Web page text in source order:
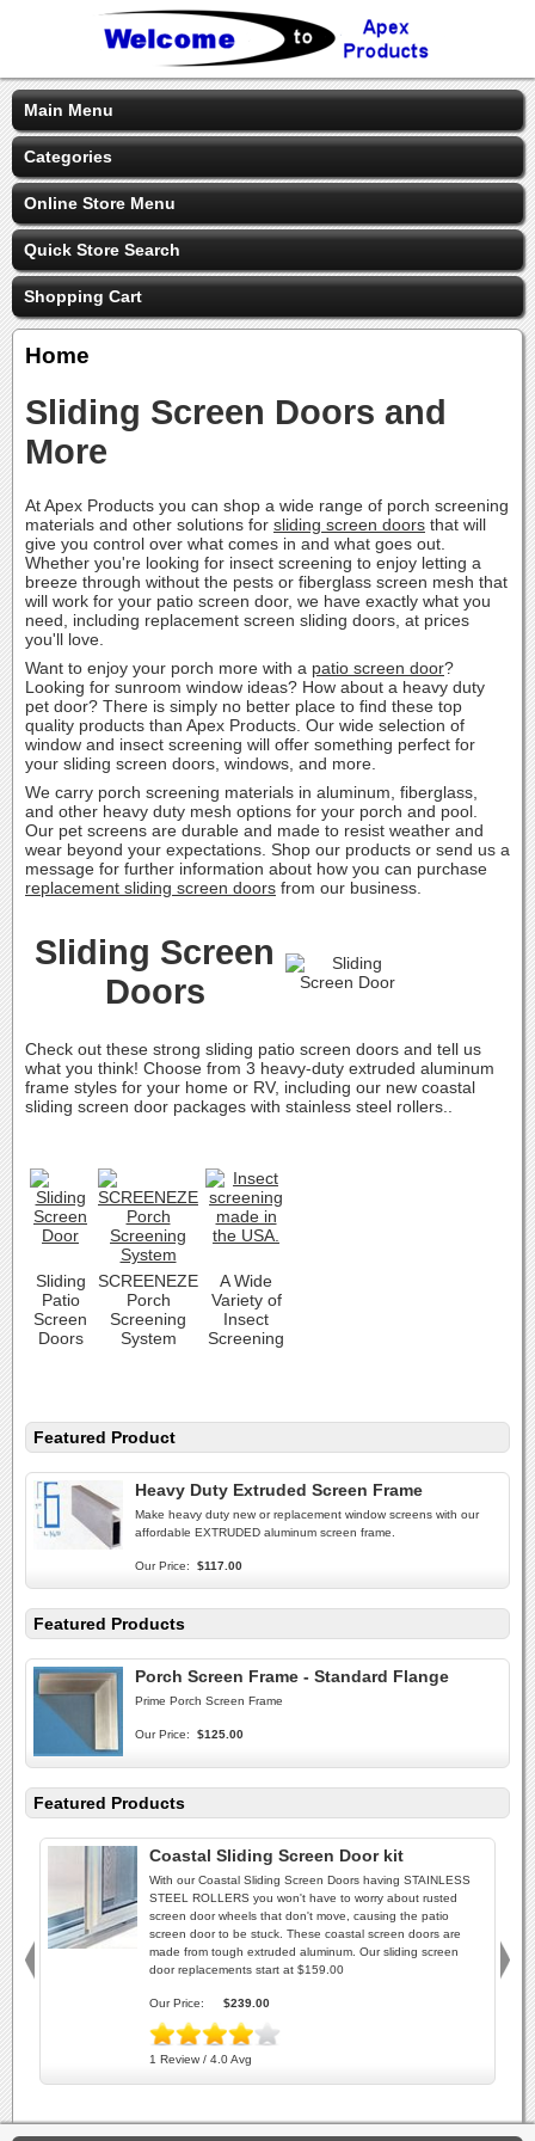
Main Menu
Categories
Online Store Menu
Quick Store Search
Shopping Cart
Home
Sliding Screen Doors and
More
At Apex Products you can shop a wide range of porch screening
materials and other solutions for sliding screen doors that will
give you control over what comes in and what goes out.
Whether you're looking for insect screening to enjoy letting a
breeze through without the pests or fiberglass screen mesh that
will work for your patio screen door, we have exactly what you
need, including replacement screen sliding doors, at prices
you'll love.
Want to enjoy your porch more with a patio screen door?
Looking for sunroom window ideas? How about a heavy duty
pet door? There is simply no better place to find these top
quality products than Apex Products. Our wide selection of
window and insect screening will offer something perfect for
your sliding screen doors, windows, and more.
We carry porch screening materials in aluminum, fiberglass,
and other heavy duty mesh options for your porch and pool.
Our pet screens are durable and made to resist weather and
wear beyond your expectations. Shop our products or send us a
message for further information about how you can purchase
replacement sliding screen doors from our business.
Sliding Screen
Doors
Check out these strong sliding patio screen doors and tell us
what you think! Choose from 3 heavy-duty extruded aluminum
frame styles for your home or RV, including our new coastal
sliding screen door packages with stainless steel rollers..
Sliding
Patio
Screen
Doors
SCREENEZE
Porch
Screening
System
A Wide
Variety of
Insect
Screening
Featured Product
Heavy Duty Extruded Screen Frame
Make heavy duty new or replacement window screens with our
affordable EXTRUDED aluminum screen frame.
Our Price: $117.00
Featured Products
Porch Screen Frame - Standard Flange
Prime Porch Screen Frame
Our Price: $125.00
Featured Products
Coastal Sliding Screen Door kit
With our Coastal Sliding Screen Doors having STAINLESS
STEEL ROLLERS you won't have to worry about rusted
screen door wheels that don't move, causing the patio
screen door to be stuck. These coastal screen doors are
made from tough extruded aluminum. Our sliding screen
door replacements start at $159.00
Our Price: $239.00
1 Review / 4.0 Avg